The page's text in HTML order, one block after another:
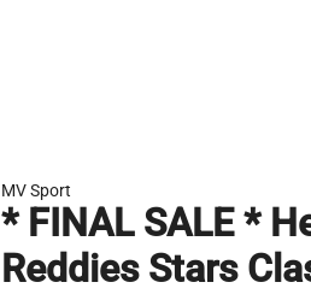
MV Sport
* FINAL SALE *
Reddies Stars